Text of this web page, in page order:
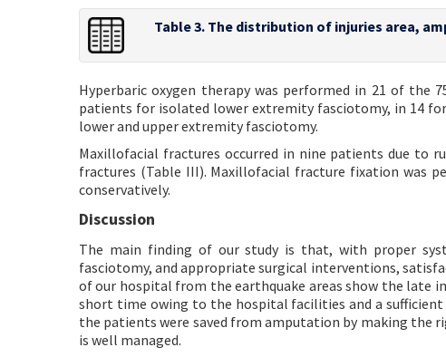
Table 3. The distribution of injuries area,
Hyperbaric oxygen therapy was performed in 21 of the
patients for isolated lower extremity fasciotomy, in 14
lower and upper extremity fasciotomy.
Maxillofacial fractures occurred in nine patients due to
fractures (Table III). Maxillofacial fracture fixation was
conservatively.
Discussion
The main finding of our study is that, with proper
fasciotomy, and appropriate surgical interventions,
of our hospital from the earthquake areas show the late
short time owing to the hospital facilities and a
the patients were saved from amputation by making the
is well managed.